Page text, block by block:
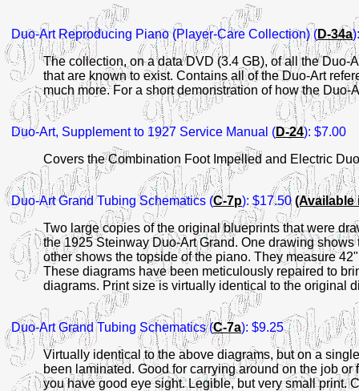
Duo-Art Reproducing Piano (Player-Care Collection) (D-34a
The collection, on a data DVD (3.4 GB), of all the Duo-
that are known to exist. Contains all of the Duo-Art
much more. For a short demonstration of how the Duo-
Duo-Art, Supplement to 1927 Service Manual (D-24): $7.00
Covers the Combination Foot Impelled and Electric
Duo-Art Grand TubingSchematics (C-7p): $17.50 (Available
Two large copies of the original blueprints that were
the 1925 Steinway Duo-Art Grand. One drawing
other shows the topside of the piano. They measure
These diagrams have been meticulously repaired to
diagrams. Print size is virtually identical to the original
Duo-Art Grand Tubing Schematics (C-7a): $9.25
Virtually identical to the above diagrams, but on a
been laminated. Good for carrying around on the job
you have good eye sight. Legible, but very small print.